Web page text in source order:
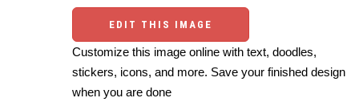
EDIT THIS IMAGE
Customize this image online with text, doodles,
stickers, icons, and more. Save your finished design
when you are done